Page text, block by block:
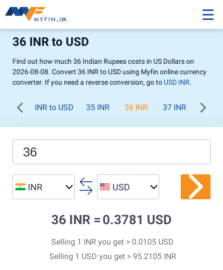
36 INR to USD
Find out how much 36 Indian Rupees costs in US Dollars on
2026-08-08. Convert 36 INR to USD using Myfin online currency
converter. If you need a reverse conversion, go to USD INR.
INR to USD 35 INR 36 INR 37 INR 38
INR USD
36 INR = 0.3781 USD
Selling 1 INR you get > 0.0105 USD
Selling 1 USD you get > 95.2105 INR